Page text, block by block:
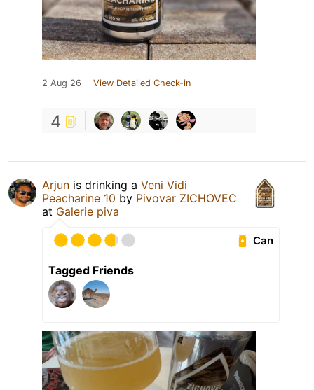
2 Aug 26 View Detailed Check-in
4
Arjun is drinking a Veni Vidi
Peacharine 10 by Pivovar ZICHOVEC
at Galerie piva
Can
Tagged Friends